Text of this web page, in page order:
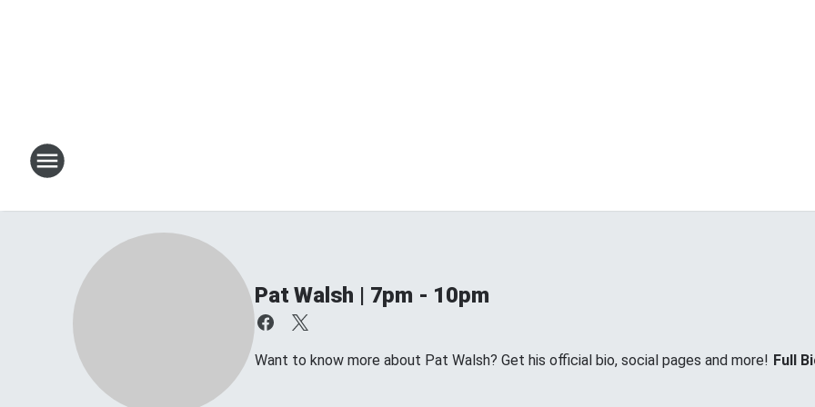
Pat Walsh | 7pm - 10pm
Want to know more about Pat Walsh? Get his official bio, social pages and more! Full